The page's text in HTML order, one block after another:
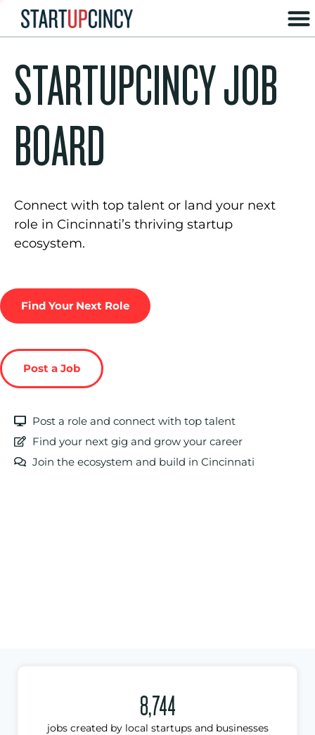
STARTUPCINCY JOB
BOARD
Connect with top talent or land your next
role in Cincinnati’s thriving startup
ecosystem.
Find Your Next Role
Post a Job
Post a role and connect with top talent
Find your next gig and grow your career
Join the ecosystem and build in Cincinnati
8,744
jobs created by local startups and businesses